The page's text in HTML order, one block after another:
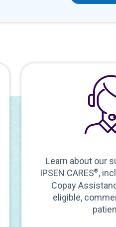
Learn about our
IPSEN CARES®,
Copay
eligible,